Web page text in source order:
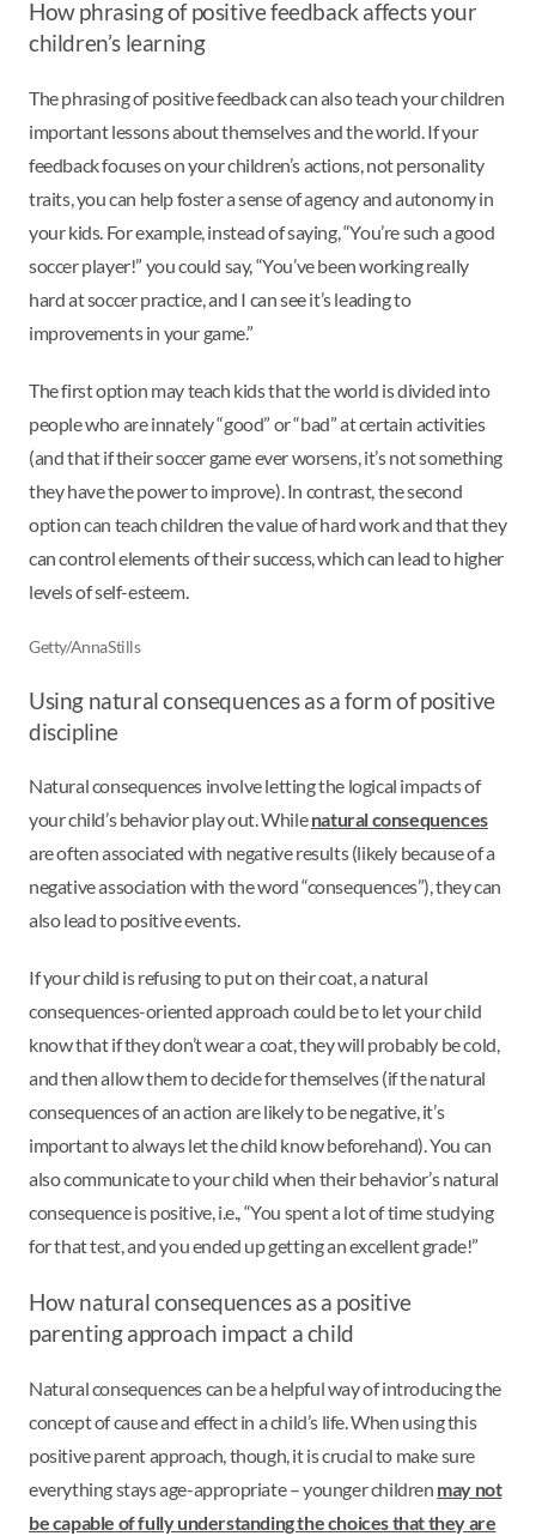
How phrasing of positive feedback affects your
children’s learning
The phrasing of positive feedback can also teach your children
important lessons about themselves and the world. If your
feedback focuses on your children’s actions, not personality
traits, you can help foster a sense of agency and autonomy in
your kids. For example, instead of saying, “You’re such a good
soccer player!” you could say, “You’ve been working really
hard at soccer practice, and I can see it’s leading to
improvements in your game.”
The first option may teach kids that the world is divided into
people who are innately “good” or “bad” at certain activities
(and that if their soccer game ever worsens, it’s not something
they have the power to improve). In contrast, the second
option can teach children the value of hard work and that they
can control elements of their success, which can lead to higher
levels of self-esteem.
Getty/AnnaStills
Using natural consequences as a form of positive
discipline
Natural consequences involve letting the logical impacts of
your child’s behavior play out. Whilenatural consequences
are often associated with negative results (likely because of a
negative association with the word “consequences”), they can
also lead to positive events.
If your child is refusing to put on their coat, a natural
consequences-oriented approach could be to let your child
know that if they don’t wear a coat, they will probably be cold,
and then allow them to decide for themselves (if the natural
consequences of an action are likely to be negative, it’s
important to always let the child know beforehand). You can
also communicate to your child when their behavior’s natural
consequence is positive, i.e., “You spent a lot of time studying
for that test, and you ended up getting an excellent grade!”
How natural consequences as a positive
parenting approach impact a child
Natural consequences can be a helpful way of introducing the
concept of cause and effect in a child’s life. When using this
positive parent approach, though, it is crucial to make sure
everything stays age-appropriate – younger children may not
be capable of fully understanding the choices that they are